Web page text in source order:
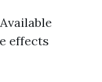
effects